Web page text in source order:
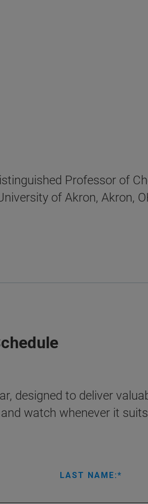
Professor of
of Akron, Akron,
designed to deliver
watch whenever it
LAST NAME: